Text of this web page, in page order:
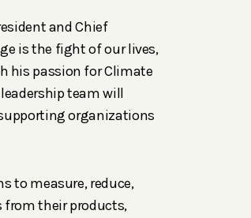
and Chief
is the fight of our lives,
his passion for Climate
team will
organizations
to measure, reduce,
from their products,